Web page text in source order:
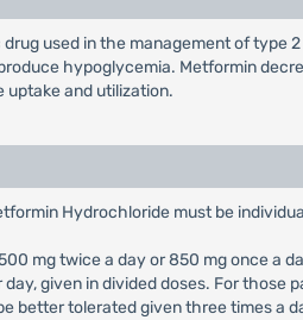
used in the management of
hypoglycemia. Metformin
uptake and utilization.
Hydrochloride must be
mg twice a day or 850 mg once a
given in divided doses. For
better tolerated given three times a